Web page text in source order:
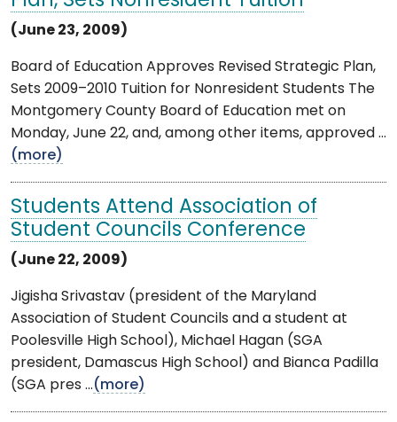
(June 23, 2009)
Board of Education Approves Revised Strategic Plan,
Sets 2009–2010 Tuition for Nonresident Students The
Montgomery County Board of Education met on
Monday, June 22, and, among other items, approved ...
(more)
Students Attend Association of
Student Councils Conference
(June 22, 2009)
Jigisha Srivastav (president of the Maryland
Association of Student Councils and a student at
Poolesville High School), Michael Hagan (SGA
president, Damascus High School) and Bianca Padilla
(SGA pres ...(more)